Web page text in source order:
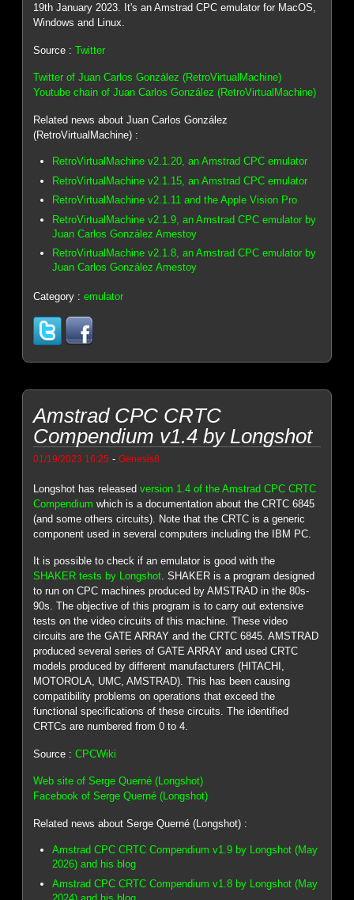
19th January 2023. It's an Amstrad CPC emulator for MacOS,
Windows and Linux.
Source :Twitter
Twitter of Juan Carlos González (RetroVirtualMachine)
Youtube chain of Juan Carlos González (RetroVirtualMachine)
Related news about Juan Carlos González
(RetroVirtualMachine) :
RetroVirtualMachine v2.1.20, an Amstrad CPC emulator
RetroVirtualMachine v2.1.15, an Amstrad CPC emulator
RetroVirtualMachine v2.1.11 and the Apple Vision Pro
RetroVirtualMachine v2.1.9, an Amstrad CPC emulator by
Juan Carlos González Amestoy
RetroVirtualMachine v2.1.8, an Amstrad CPC emulator by
Juan Carlos González Amestoy
Category :emulator
Amstrad CPC CRTC
Compendium v1.4 by Longshot
01/19/2023 16:25 -Genesis8
Longshot has releasedversion 1.4 of the Amstrad CPC CRTC
Compendium which is a documentation about the CRTC 6845
(and some others circuits). Note that the CRTC is a generic
component used in several computers including the IBM PC.
It is possible to check if an emulator is good with the
SHAKER tests by Longshot. SHAKER is a program designed
to run on CPC machines produced by AMSTRAD in the 80s-
90s. The objective of this program is to carry out extensive
tests on the video circuits of this machine. These video
circuits are the GATE ARRAY and the CRTC 6845. AMSTRAD
produced several series of GATE ARRAY and used CRTC
models produced by different manufacturers (HITACHI,
MOTOROLA, UMC, AMSTRAD). This has been causing
compatibility problems on operations that exceed the
functional specifications of these circuits. The identified
CRTCs are numbered from 0 to 4.
Source :CPCWiki
Web site of Serge Querné (Longshot)
Facebook of Serge Querné (Longshot)
Related news about Serge Querné (Longshot) :
Amstrad CPC CRTC Compendium v1.9 by Longshot (May
2026) and his blog
Amstrad CPC CRTC Compendium v1.8 by Longshot (May